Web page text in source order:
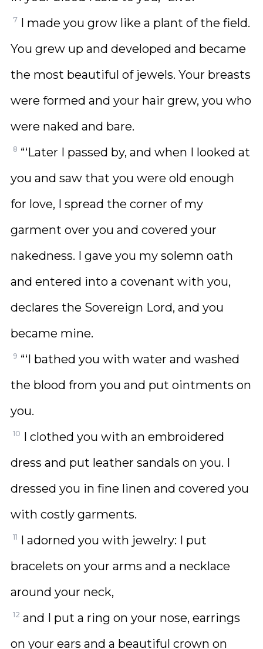
7 I made you grow like a plant of the field.
You grew up and developed and became
the most beautiful of jewels. Your breasts
were formed and your hair grew, you who
were naked and bare.
8 “‘Later I passed by, and when I looked at
you and saw that you were old enough
for love, I spread the corner of my
garment over you and covered your
nakedness. I gave you my solemn oath
and entered into a covenant with you,
declares the Sovereign Lord, and you
became mine.
9 “‘I bathed you with water and washed
the blood from you and put ointments on
you.
10 I clothed you with an embroidered
dress and put leather sandals on you. I
dressed you in fine linen and covered you
with costly garments.
11 I adorned you with jewelry: I put
bracelets on your arms and a necklace
around your neck,
12 and I put a ring on your nose, earrings
on your ears and a beautiful crown on